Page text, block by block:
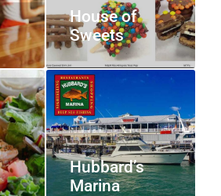
House of
Sweets
Hubbard’s
Marina